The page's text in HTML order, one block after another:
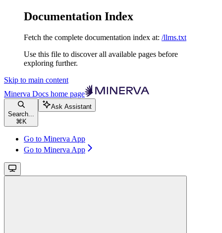
Documentation Index
Fetch the complete documentation index at: /llms.txt
Use this file to discover all available pages before
exploring further.
Skip to main content
Minerva Docs home page
Search...
⌘ K
Ask Assistant
Go to Minerva App
Go to Minerva App